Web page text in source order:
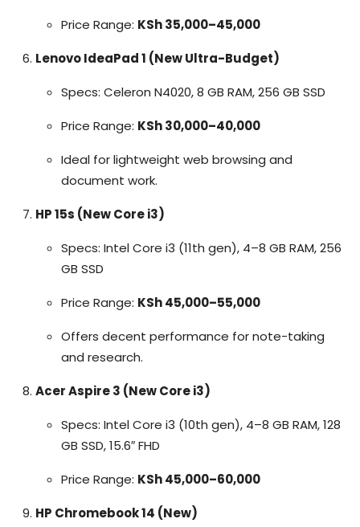
Price Range: KSh 35,000–45,000
Lenovo IdeaPad 1 (New Ultra-Budget)
Specs: Celeron N4020, 8 GB RAM, 256 GB SSD
Price Range: KSh 30,000–40,000
Ideal for lightweight web browsing and
document work.
HP 15s (New Core i3)
Specs: Intel Core i3 (11th gen), 4–8 GB RAM, 256
GB SSD
Price Range: KSh 45,000–55,000
Offers decent performance for note-taking
and research.
Acer Aspire 3 (New Core i3)
Specs: Intel Core i3 (10th gen), 4–8 GB RAM, 128
GB SSD, 15.6″ FHD
Price Range: KSh 45,000–60,000
HP Chromebook 14 (New)